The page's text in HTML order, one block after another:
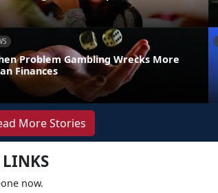
Problem Gambling Wrecks More
Finances
More Stories
now.